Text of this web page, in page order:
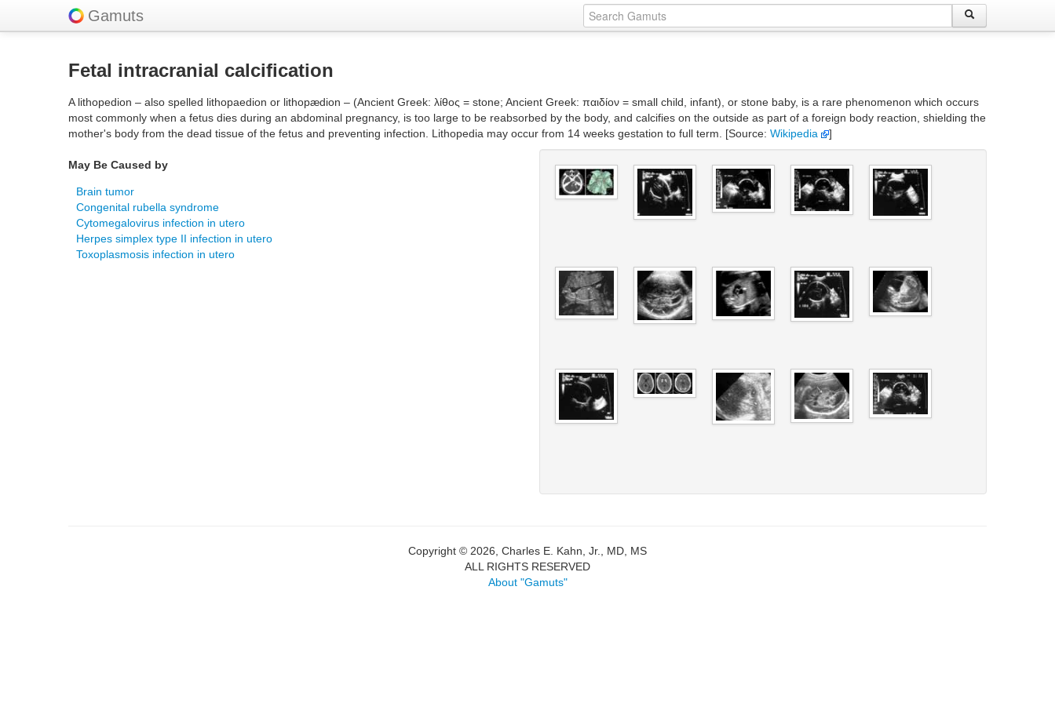
Gamuts
Fetal intracranial calcification
A lithopedion – also spelled lithopaedion or lithopædion – (Ancient Greek: λίθος = stone; Ancient Greek: παιδίον = small child, infant), or stone baby, is a rare phenomenon which occurs
most commonly when a fetus dies during an abdominal pregnancy, is too large to be reabsorbed by the body, and calcifies on the outside as part of a foreign body reaction, shielding the
mother's body from the dead tissue of the fetus and preventing infection. Lithopedia may occur from 14 weeks gestation to full term. [Source: Wikipedia ]
May Be Caused by
Brain tumor
Congenital rubella syndrome
Cytomegalovirus infection in utero
Herpes simplex type II infection in utero
Toxoplasmosis infection in utero
Copyright © 2026, Charles E. Kahn, Jr., MD, MS
ALL RIGHTS RESERVED
About "Gamuts"